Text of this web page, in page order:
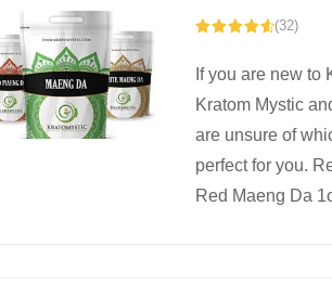
(32)
If you are new to
Kratom Mystic
are unsure of
perfect for you.
Red Maeng Da